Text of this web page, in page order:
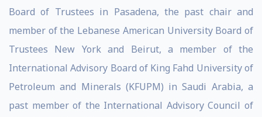
Board of Trustees in Pasadena, the past chair and
member of the Lebanese American University Board of
Trustees New York and Beirut, a member of the
International Advisory Board of King Fahd University of
Petroleum and Minerals (KFUPM) in Saudi Arabia, a
past member of the International Advisory Council of